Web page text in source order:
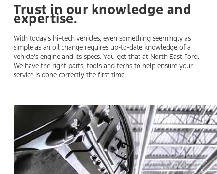
Trust in our knowledge and
expertise.
With today’s hi–tech vehicles, even something seemingly as
simple as an oil change requires up-to-date knowledge of a
vehicle’s engine and its specs. You get that at North East Ford.
We have the right parts, tools and techs to help ensure your
service is done correctly the first time.